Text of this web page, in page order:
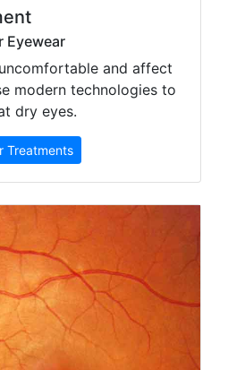
Eyewear
and affect
modern technologies to
dry eyes.
Treatments